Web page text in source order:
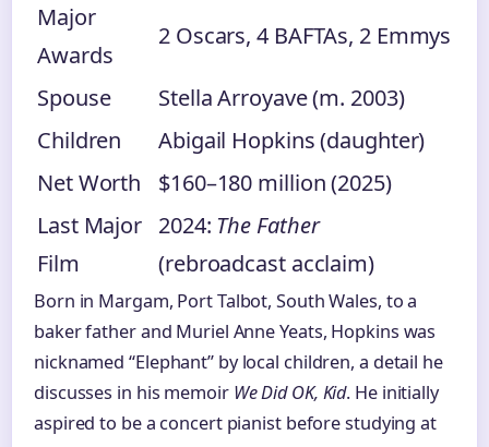
Major
Awards
2 Oscars, 4 BAFTAs, 2 Emmys
Spouse
Stella Arroyave (m. 2003)
Children
Abigail Hopkins (daughter)
Net Worth
$160–180 million (2025)
Last Major
Film
2024: The Father
(rebroadcast acclaim)
Born in Margam, Port Talbot, South Wales, to a
baker father and Muriel Anne Yeats, Hopkins was
nicknamed “Elephant” by local children, a detail he
discusses in his memoir We Did OK, Kid. He initially
aspired to be a concert pianist before studying at